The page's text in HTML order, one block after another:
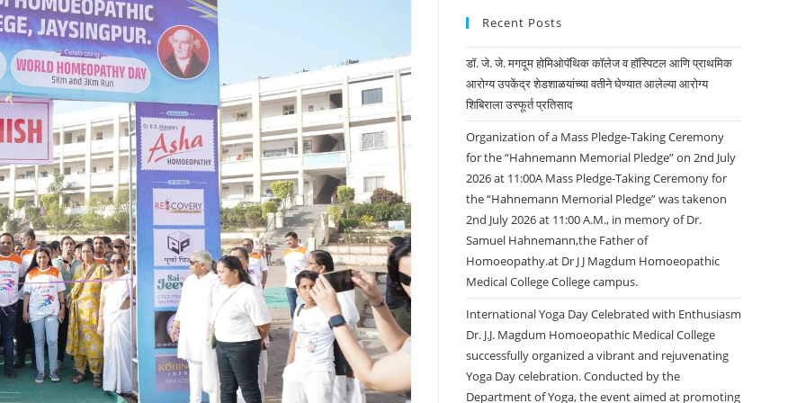
Recent Posts
डॉ. जे. जे. मगदूम होमिओपॅथिक कॉलेज व हॉस्पिटल आणि प्राथमिक
आरोग्य उपकेंद्र शेडशाळयांच्या वतीने घेण्यात आलेल्या आरोग्य
शिबिराला उस्फूर्त प्रतिसाद
Organization of a Mass Pledge-Taking Ceremony
for the “Hahnemann Memorial Pledge” on 2nd July
2026 at 11:00A Mass Pledge-Taking Ceremony for
the “Hahnemann Memorial Pledge” was takenon
2nd July 2026 at 11:00 A.M., in memory of Dr.
Samuel Hahnemann,the Father of
Homoeopathy.at Dr J J Magdum Homoeopathic
Medical College College campus.
International Yoga Day Celebrated with Enthusiasm
Dr. J.J. Magdum Homoeopathic Medical College
successfully organized a vibrant and rejuvenating
Yoga Day celebration. Conducted by the
Department of Yoga, the event aimed at promoting